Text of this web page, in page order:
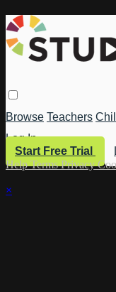
Browse Teachers
Log In
Start Free Trial
HelpTermsPrivacy
×